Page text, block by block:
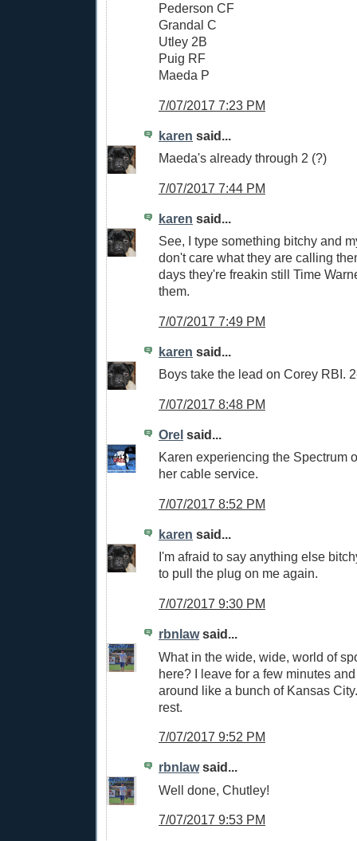
Pederson CF
Grandal C
Utley 2B
Puig RF
Maeda P
7/07/2017 7:23 PM
karen said...
Maeda's already through 2 (?)
7/07/2017 7:44 PM
karen said...
See, I type something bitchy and
don't care what they are calling
days they're freakin still Time
them.
7/07/2017 7:49 PM
karen said...
Boys take the lead on Corey RBI.
7/07/2017 8:48 PM
Orel said...
Karen experiencing the Spectrum
her cable service.
7/07/2017 8:52 PM
karen said...
I'm afraid to say anything else
to pull the plug on me again.
7/07/2017 9:30 PM
rbnlawsaid...
What in the wide, wide, world of
here? I leave for a few minutes
around like a bunch of Kansas
rest.
7/07/2017 9:52 PM
rbnlawsaid...
Well done, Chutley!
7/07/2017 9:53 PM